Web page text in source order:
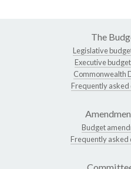
The
Legislative
Executive
Commonwealth
Frequently asked
Budget
Frequently asked